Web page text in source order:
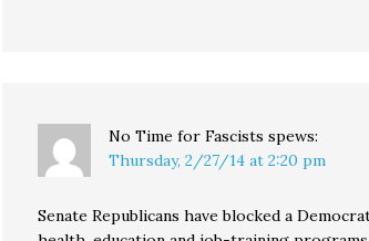
No Time for Fascists spews:
Thursday, 2/27/14 at 2:20 pm
Senate Republicans have blocked a